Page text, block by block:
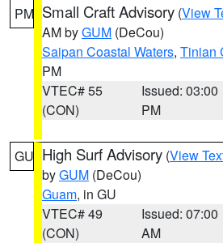
PM Small Craft Advisory (View
AM byGUM (DeCou)
Saipan Coastal Waters, Tinian
PM
VTEC# 55
(CON)
Issued: 03:00
PM
GU High Surf Advisory (View
byGUM (DeCou)
Guam, in GU
VTEC# 49
(CON)
Issued: 07:00
AM